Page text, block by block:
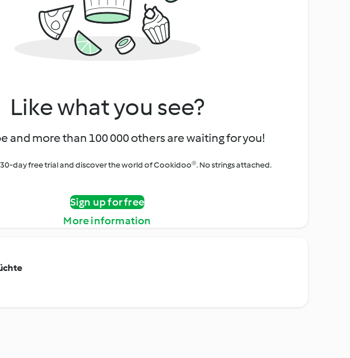
Like what you see?
and more than 100 000 others are waiting for you!
day free trial and discover the world of Cookidoo®. No strings attached.
Sign up for free
More information